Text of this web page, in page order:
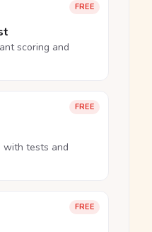
FREE
scoring and
FREE
with tests and
FREE